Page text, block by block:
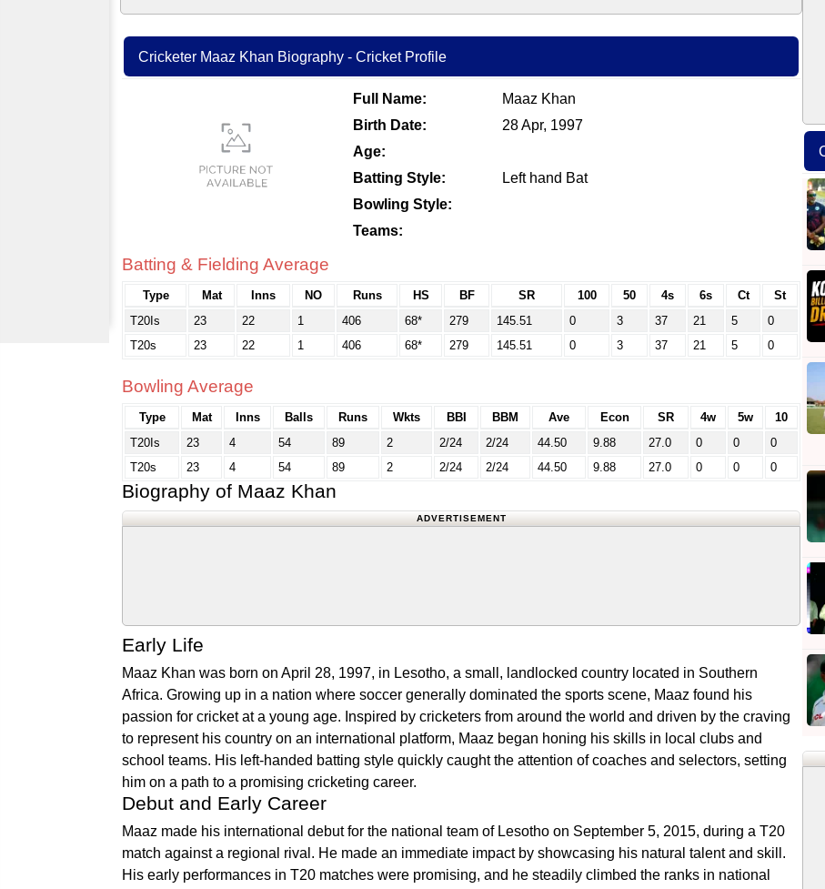
Cricketer Maaz Khan Biography - Cricket Profile
Full Name:
Maaz Khan
Birth Date:
28 Apr, 1997
Age:
Batting Style:
Left hand Bat
Bowling Style:
Teams:
Batting & Fielding Average
Type Mat Inns NO Runs HS BF SR 100 50 4s 6s Ct
St
T20Is
23 22 1 406 68* 279 145.51 0 3 37 21 5
0
T20s
23 22 1 406 68* 279 145.51 0 3 37 21 5 0
Bowling Average
Type Mat Inns Balls Runs Wkts BBI BBM Ave Econ SR 4w 5w
10
T20Is
23 4 54 89 2 2/24 2/24 44.50 9.88 27.0 0 0
0
T20s
23 4 54 89 2 2/24 2/24 44.50 9.88 27.0 0 0 0
Biography of Maaz Khan
ADVERTISEMENT
Early Life
Maaz Khan was born on April 28, 1997, in Lesotho, a small, landlocked country located in Southern
Africa. Growing up in a nation where soccer generally dominated the sports scene, Maaz found his
passion for cricket at a young age. Inspired by cricketers from around the world and driven by the craving
to represent his country on an international platform, Maaz began honing his skills in local clubs and
school teams. His left-handed batting style quickly caught the attention of coaches and selectors, setting
him on a path to a promising cricketing career.
Debut and Early Career
Maaz made his international debut for the national team of Lesotho on September 5, 2015, during a T20
match against a regional rival. He made an immediate impact by showcasing his natural talent and skill.
His early performances in T20 matches were promising, and he steadily climbed the ranks in national